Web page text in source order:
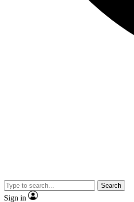
Search
Sign in